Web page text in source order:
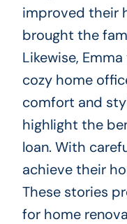
improved their
brought the
Likewise,
cozy home
comfort and
highlight the
loan. With
achieve their
These stories
for home